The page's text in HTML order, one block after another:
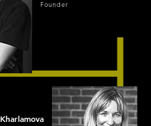
Founder
Kharlamova